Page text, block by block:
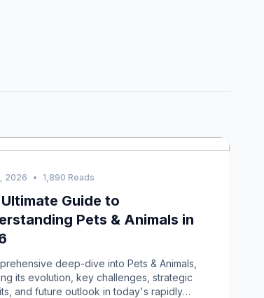
2026 • 1,890 Reads
Guide to
Pets & Animals in
deep-dive into Pets & Animals,
its evolution, key challenges, strategic
and future outlook in today's rapidly